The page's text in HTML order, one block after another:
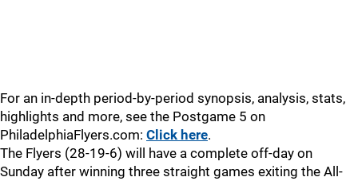
For an in-depth period-by-period synopsis, analysis, stats,
highlights and more, see the Postgame 5 on
PhiladelphiaFlyers.com: Click here.
The Flyers (28-19-6) will have a complete off-day on
Sunday after winning three straight games exiting the All-